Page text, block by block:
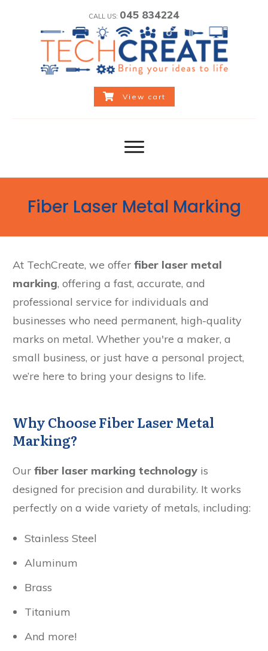
CALL US: 045 834224
View cart
Fiber Laser Metal Marking
At TechCreate, we offer fiber laser metal
marking, offering a fast, accurate, and
professional service for individuals and
businesses who need permanent, high-quality
marks on metal. Whether you're a maker, a
small business, or just have a personal project,
we’re here to bring your designs to life.
Why Choose Fiber Laser Metal
Marking?
Our fiber laser marking technology is
designed for precision and durability. It works
perfectly on a wide variety of metals, including:
Stainless Steel
Aluminum
Brass
Titanium
And more!